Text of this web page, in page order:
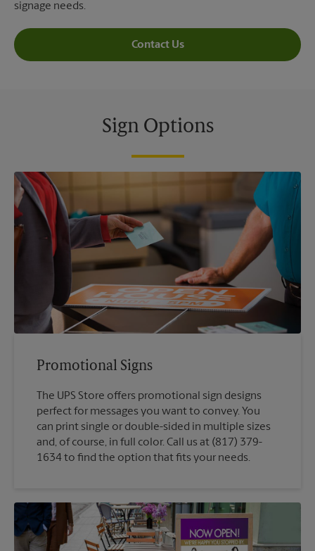
signage needs.
Contact Us
Sign Options
Promotional Signs
The UPS Store offers promotional sign designs
perfect for messages you want to convey. You
can print single or double-sided in multiple sizes
and, of course, in full color. Call us at (817) 379-
1634 to find the option that fits your needs.